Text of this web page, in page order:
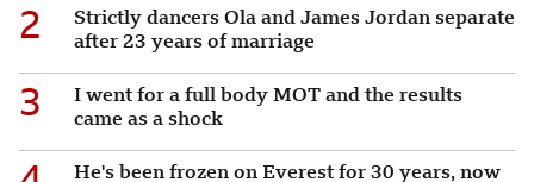
2
Strictly dancers Ola and James Jordan separate
after 23 years of marriage
3
I went for a full body MOT and the results
came as a shock
He's been frozen on Everest for 30 years, now